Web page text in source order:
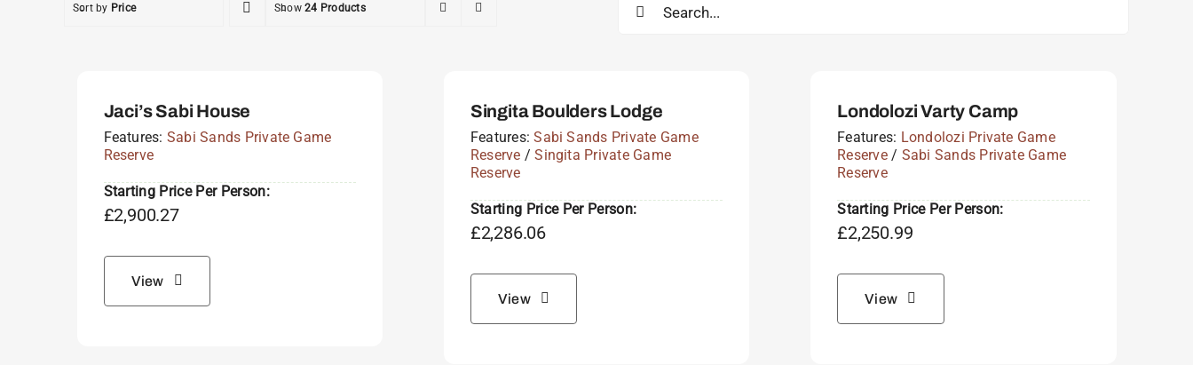
Sort by Price Show24 Products
for:
Jaci’s Sabi House
Features: Sabi Sands Private Game
Reserve
Starting Price Per Person:
£2,900.27
View
Singita Boulders Lodge
Features:Sabi Sands Private Game
Reserve /Singita Private Game
Reserve
Starting Price Per Person:
£2,286.06
View
Londolozi Varty Camp
Features: Londolozi Private Game
Reserve/ Sabi Sands Private Game
Reserve
Starting Price Per Person:
£2,250.99
View